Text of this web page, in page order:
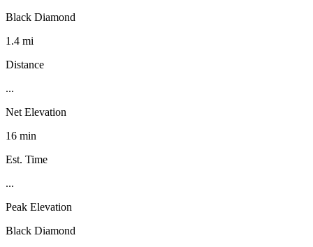
Black Diamond
1.4 mi
Distance
...
Net Elevation
16 min
Est. Time
...
Peak Elevation
Black Diamond